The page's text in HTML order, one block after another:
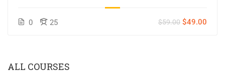
0 25 $59.00 $49.00
ALL COURSES